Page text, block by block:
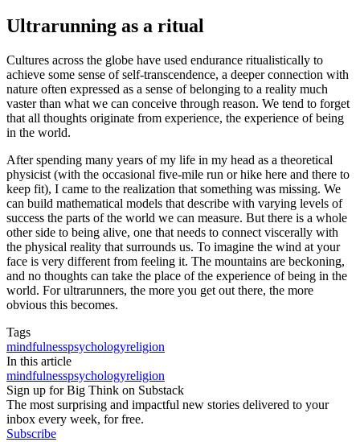
Ultrarunning as a ritual
Cultures across the globe have used endurance ritualistically to
achieve some sense of self-transcendence, a deeper connection with
nature often expressed as a sense of belonging to a reality much
vaster than what we can conceive through reason. We tend to forget
that all thoughts originate from experience, the experience of being
in the world.
After spending many years of my life in my head as a theoretical
physicist (with the occasional five-mile run or hike here and there to
keep fit), I came to the realization that something was missing. We
can build mathematical models that describe with varying levels of
success the parts of the world we can measure. But there is a whole
other side to being alive, one that needs to connect viscerally with
the physical reality that surrounds us. To imagine the wind at your
face is very different from feeling it. The mountains are beckoning,
and no thoughts can take the place of the experience of being in the
world. For ultrarunners, the more you get out there, the more
obvious this becomes.
Tags
mindfulnesspsychologyreligion
In this article
mindfulnesspsychologyreligion
Sign up for Big Think on Substack
The most surprising and impactful new stories delivered to your
inbox every week, for free.
Subscribe